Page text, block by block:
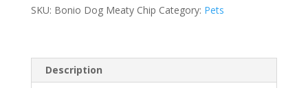
SKU: Bonio Dog Meaty Chip Category: Pets
Description